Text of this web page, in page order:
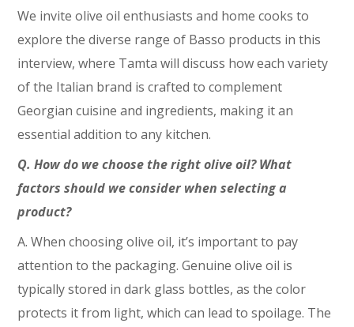
We invite olive oil enthusiasts and home cooks to
explore the diverse range of Basso products in this
interview, where Tamta will discuss how each variety
of the Italian brand is crafted to complement
Georgian cuisine and ingredients, making it an
essential addition to any kitchen.
Q. How do we choose the right olive oil? What
factors should we consider when selecting a
product?
A. When choosing olive oil, it’s important to pay
attention to the packaging. Genuine olive oil is
typically stored in dark glass bottles, as the color
protects it from light, which can lead to spoilage. The